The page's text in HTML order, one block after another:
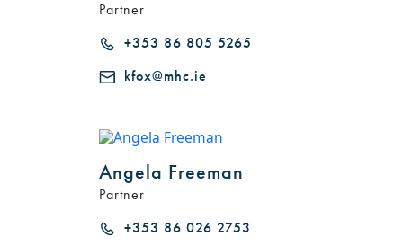
Partner
+353 86 805 5265
kfox@mhc.ie
Angela Freeman
Partner
+353 86 026 2753